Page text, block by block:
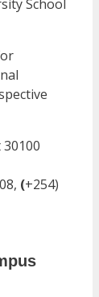
School
30100
(+254)